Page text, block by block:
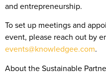
and entrepreneurship.
To set up meetings and
event, please reach out by
events@knowledgee.com.
About the Sustainable